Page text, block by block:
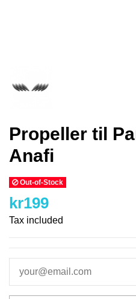
Propeller til
Anafi
Out-of-Stock
kr199
Tax included